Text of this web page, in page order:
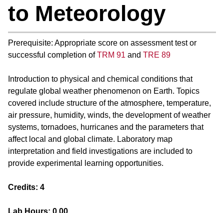
to Meteorology
Prerequisite: Appropriate score on assessment test or
successful completion ofTRM 91 and TRE 89
Introduction to physical and chemical conditions that
regulate global weather phenomenon on Earth. Topics
covered include structure of the atmosphere, temperature,
air pressure, humidity, winds, the development of weather
systems, tornadoes, hurricanes and the parameters that
affect local and global climate. Laboratory map
interpretation and field investigations are included to
provide experimental learning opportunities.
Credits: 4
Lab Hours: 0.00